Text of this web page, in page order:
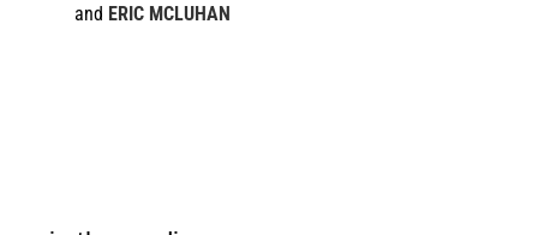
and ERIC MCLUHAN